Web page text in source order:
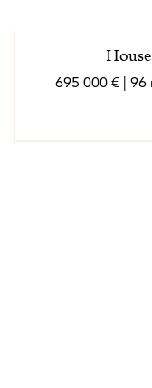
695 000 € | 96